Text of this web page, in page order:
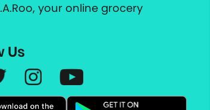
your online grocery
Us